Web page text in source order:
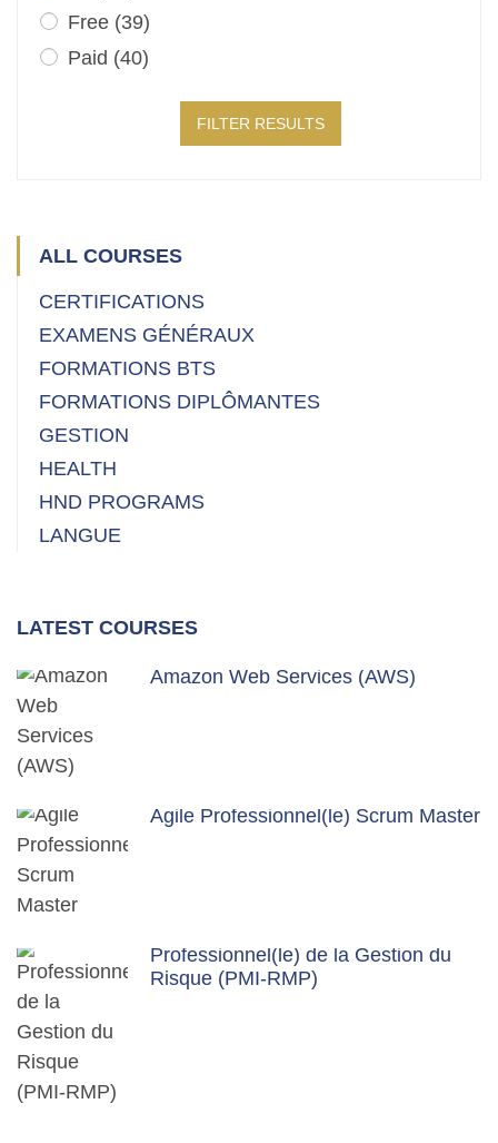
Free (39)
Paid (40)
FILTER RESULTS
ALL COURSES
CERTIFICATIONS
EXAMENS GÉNÉRAUX
FORMATIONS BTS
FORMATIONS DIPLÔMANTES
GESTION
HEALTH
HND PROGRAMS
LANGUE
LATEST COURSES
Amazon Web Services (AWS)
Agile Professionnel(le) Scrum Master
Professionnel(le) de la Gestion du
Risque (PMI-RMP)